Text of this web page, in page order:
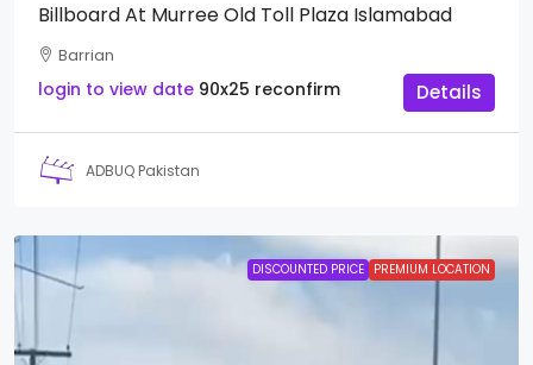
Billboard At Murree Old Toll Plaza Islamabad
Barrian
login to view date 90x25 reconfirm Details
ADBUQ Pakistan
DISCOUNTED PRICE PREMIUM LOCATION